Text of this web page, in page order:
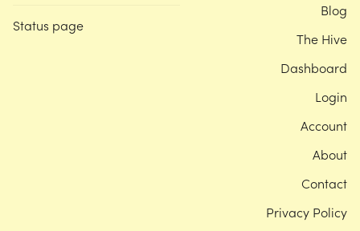
Status page
Blog
The Hive
Dashboard
Login
Account
About
Contact
Privacy Policy